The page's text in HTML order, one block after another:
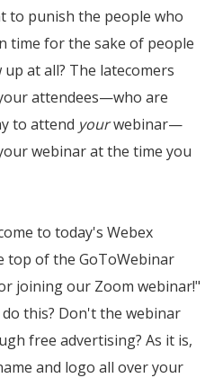
to punish the people who
time for the sake of people
at all? The latecomers
attendees—who are
to attend yourwebinar—
webinar at the time you
to today's Webex
top of the GoToWebinar
joining our Zoom webinar!"
this? Don't the webinar
free advertising? As it is,
and logo all over your